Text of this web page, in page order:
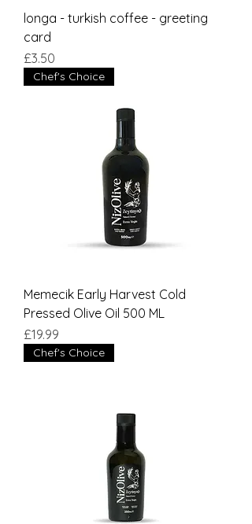
longa - turkish coffee - greeting
card
Price
£3.50
Chef's Choice
Memecik Early Harvest Cold
Pressed Olive Oil 500 ML
Price
£19.99
Chef's Choice